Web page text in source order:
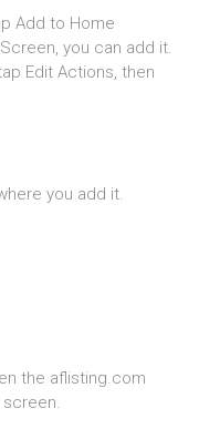
Add to Home
you can add it.
Edit Actions, then
you add it.
the aflisting.com